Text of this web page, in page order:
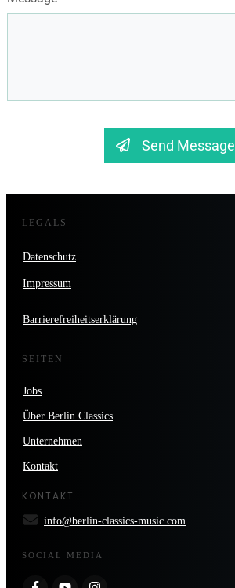
Send Message
LEGALS
Datenschutz
Impressum
Barrierefreiheitserklärung
SEITEN
Jobs
Über Berlin Classics
Unternehmen
Kontakt
KONTAKT
info@berlin-classics-music.com
SOCIAL MEDIA